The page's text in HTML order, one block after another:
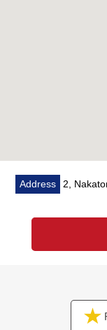
Address 2,